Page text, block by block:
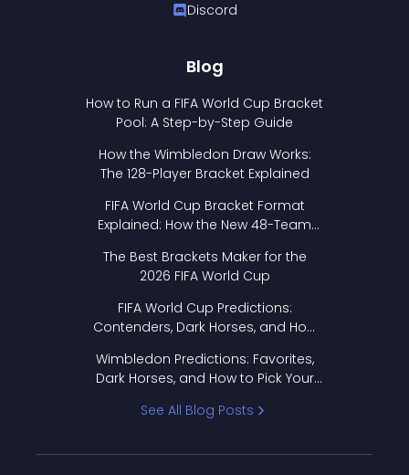
Discord
Blog
How to Run a FIFA World Cup Bracket
Pool: A Step-by-Step Guide
How the Wimbledon Draw Works:
The 128-Player Bracket Explained
FIFA World Cup Bracket Format
Explained: How the New 48-Team
The Best Brackets Maker for the
2026 FIFA World Cup
FIFA World Cup Predictions:
Contenders, Dark Horses, and How
Wimbledon Predictions: Favorites,
Dark Horses, and How to Pick Your
See All Blog Posts